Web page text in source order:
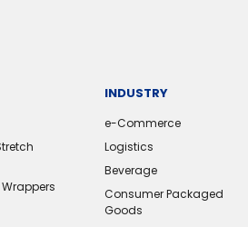
INDUSTRY
e-Commerce
Logistics
Beverage
Consumer Packaged
Goods